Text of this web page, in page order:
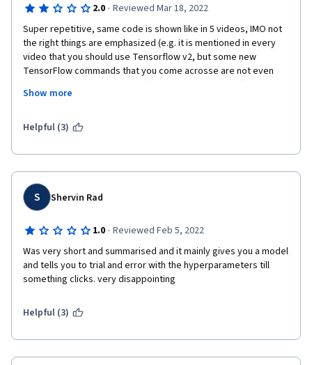
2.0 · Reviewed Mar 18, 2022
Super repetitive, same code is shown like in 5 videos, IMO not
the right things are emphasized (e.g. it is mentioned in every
video that you should use Tensorflow v2, but some new
TensorFlow commands that you come acrosse are not even
mentioned with a single word). The performance differences
between different types of networks do not become apparent.
non-deep-learning (statistical) analysis. No real hands-on
the lecture is a joke!)
Show more
Helpful (3)
S Shervin Rad
1.0 · Reviewed Feb 5, 2022
Was very short and summarised and it mainly gives you a model
and tells you to trial and error with the hyperparameters till
something clicks. very disappointing
Helpful (3)